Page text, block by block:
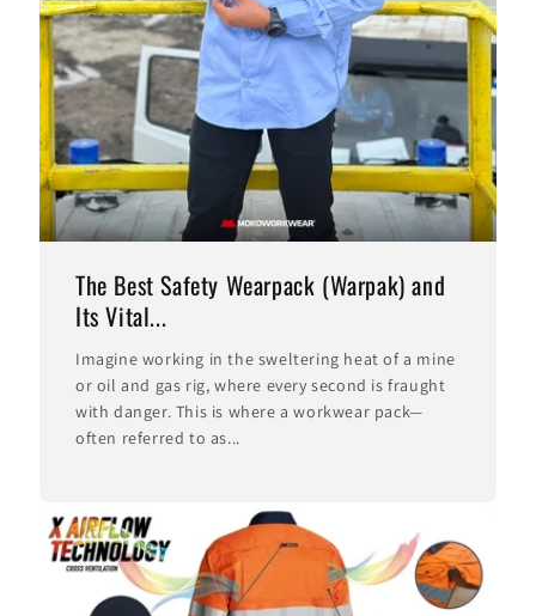
The Best Safety Wearpack (Warpak) and
Its Vital...
Imagine working in the sweltering heat of a mine
or oil and gas rig, where every second is fraught
with danger. This is where a workwear pack—
often referred to as...